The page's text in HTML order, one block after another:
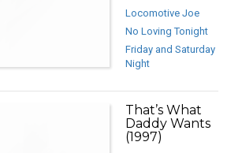
Locomotive Joe
No Loving Tonight
Friday and Saturday
Night
That’s What
Daddy Wants
(1997)